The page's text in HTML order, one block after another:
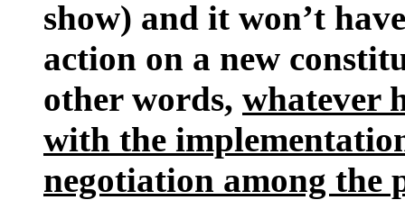
show) and it won’t
action on a new
other words, whatever
with the
negotiation among the